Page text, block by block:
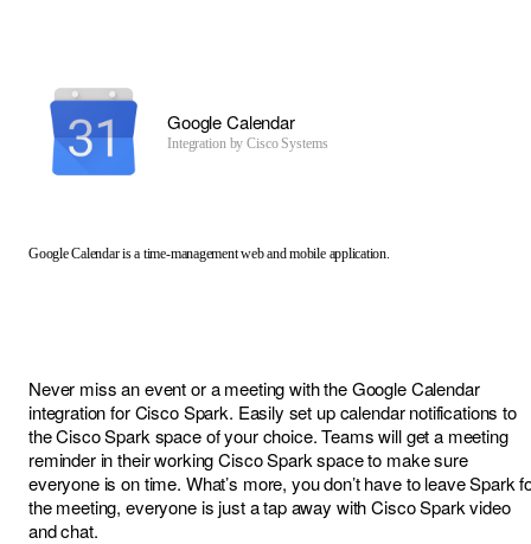
Google Calendar
Integration byCisco Systems
Google Calendar is a time-management web and mobile application.
Never miss an event or a meeting with the Google Calendar
integration for Cisco Spark. Easily set up calendar notifications to
the Cisco Spark space of your choice. Teams will get a meeting
reminder in their working Cisco Spark space to make sure
everyone is on time. What’s more, you don’t have to leave Spark
the meeting, everyone is just a tap away with Cisco Spark video
and chat.